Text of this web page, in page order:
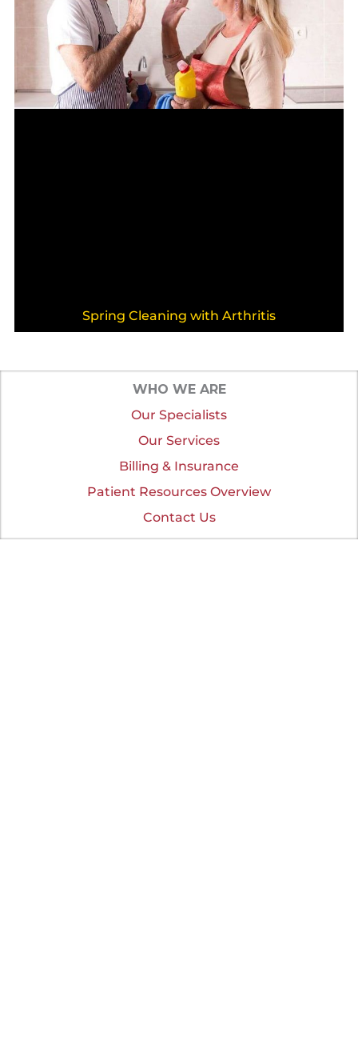
Spring Cleaning with Arthritis
WHO WE ARE
Our Specialists
Our Services
Billing & Insurance
Patient Resources Overview
Contact Us